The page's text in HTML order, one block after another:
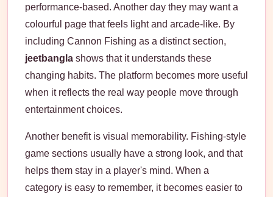
performance-based. Another day they may want a
colourful page that feels light and arcade-like. By
including Cannon Fishing as a distinct section,
jeetbangla shows that it understands these
changing habits. The platform becomes more useful
when it reflects the real way people move through
entertainment choices.
Another benefit is visual memorability. Fishing-style
game sections usually have a strong look, and that
helps them stay in a player's mind. When a
category is easy to remember, it becomes easier to